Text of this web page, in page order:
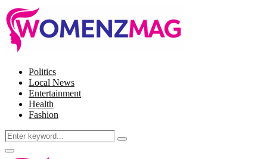
Politics
Local News
Entertainment
Health
Fashion
Search
for:
Search
Facebook
Twitter
Instagram
Pinterest
Primary